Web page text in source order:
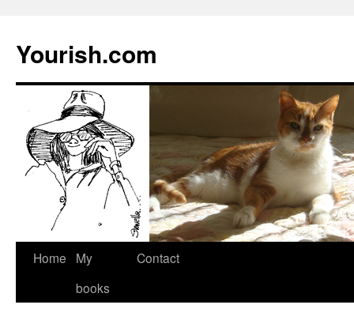
Yourish.com
Skip
Home
My
books
Contact